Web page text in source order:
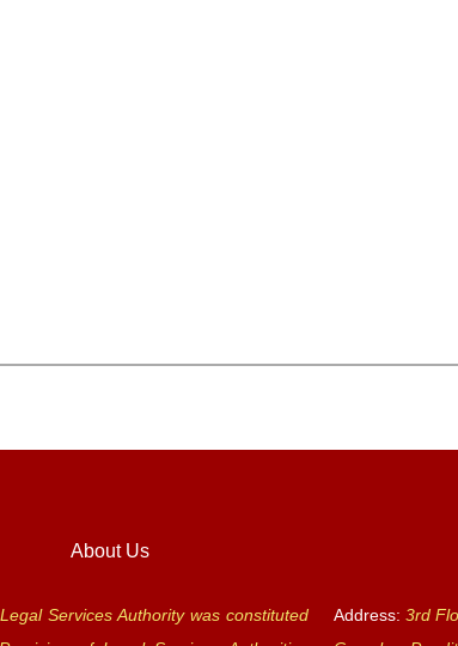
About Us
Services Authority was constituted
Address: 3rd